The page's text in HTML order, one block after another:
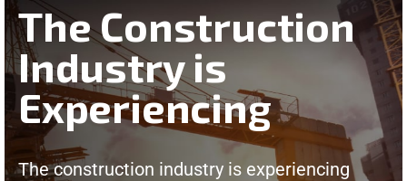
The Construction
Industry is
Experiencing
The construction industry is experiencing